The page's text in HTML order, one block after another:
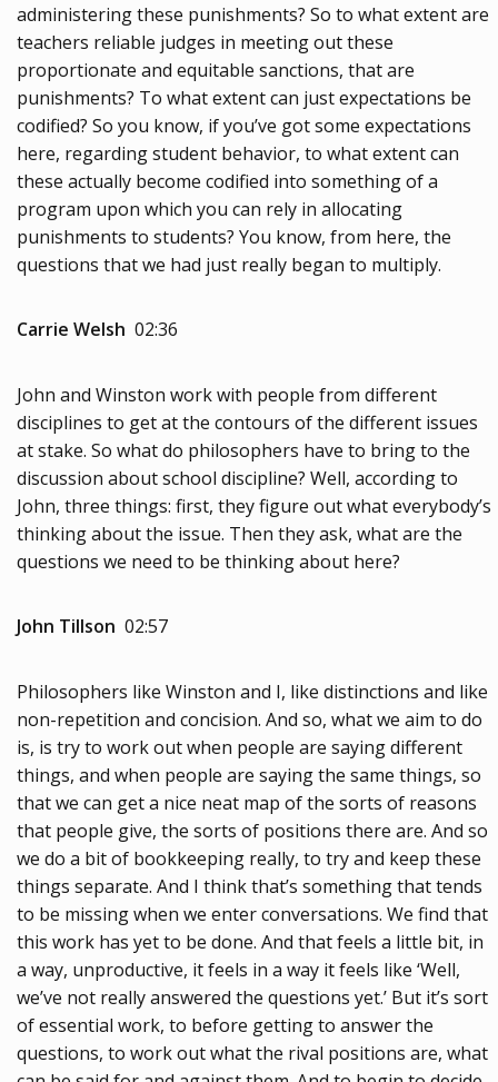
administering these punishments? So to what extent are
teachers reliable judges in meeting out these
proportionate and equitable sanctions, that are
punishments? To what extent can just expectations be
codified? So you know, if you’ve got some expectations
here, regarding student behavior, to what extent can
these actually become codified into something of a
program upon which you can rely in allocating
punishments to students? You know, from here, the
questions that we had just really began to multiply.
Carrie Welsh 02:36
John and Winston work with people from different
disciplines to get at the contours of the different issues
at stake. So what do philosophers have to bring to the
discussion about school discipline? Well, according to
John, three things: first, they figure out what everybody’s
thinking about the issue. Then they ask, what are the
questions we need to be thinking about here?
John Tillson 02:57
Philosophers like Winston and I, like distinctions and like
non-repetition and concision. And so, what we aim to do
is, is try to work out when people are saying different
things, and when people are saying the same things, so
that we can get a nice neat map of the sorts of reasons
that people give, the sorts of positions there are. And so
we do a bit of bookkeeping really, to try and keep these
things separate. And I think that’s something that tends
to be missing when we enter conversations. We find that
this work has yet to be done. And that feels a little bit, in
a way, unproductive, it feels in a way it feels like ‘Well,
we’ve not really answered the questions yet.’ But it’s sort
of essential work, to before getting to answer the
questions, to work out what the rival positions are, what